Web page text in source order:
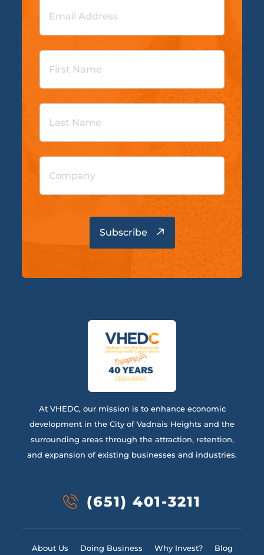
At VHEDC, our mission is to enhance economic
development in the City of Vadnais Heights and the
surrounding areas through the attraction, retention,
and expansion of existing businesses and industries.
(651) 401-3211
About Us Doing Business Why Invest? Blog